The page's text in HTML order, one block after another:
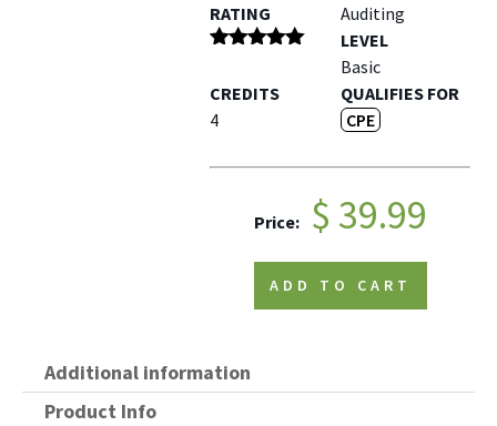
RATING
Auditing
LEVEL
Basic
CREDITS
4
QUALIFIES FOR
CPE
Price: $ 39.99
ADD TO CART
Additional information
Product Info